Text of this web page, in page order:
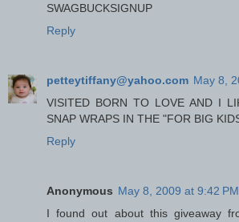
SWAGBUCKSIGNUP
Reply
petteytiffany@yahoo.com May 8,
VISITED BORN TO LOVE AND I
SNAP WRAPS IN THE "FOR BIG
Reply
Anonymous May 8, 2009 at 9:42 PM
I found out about this giveaway